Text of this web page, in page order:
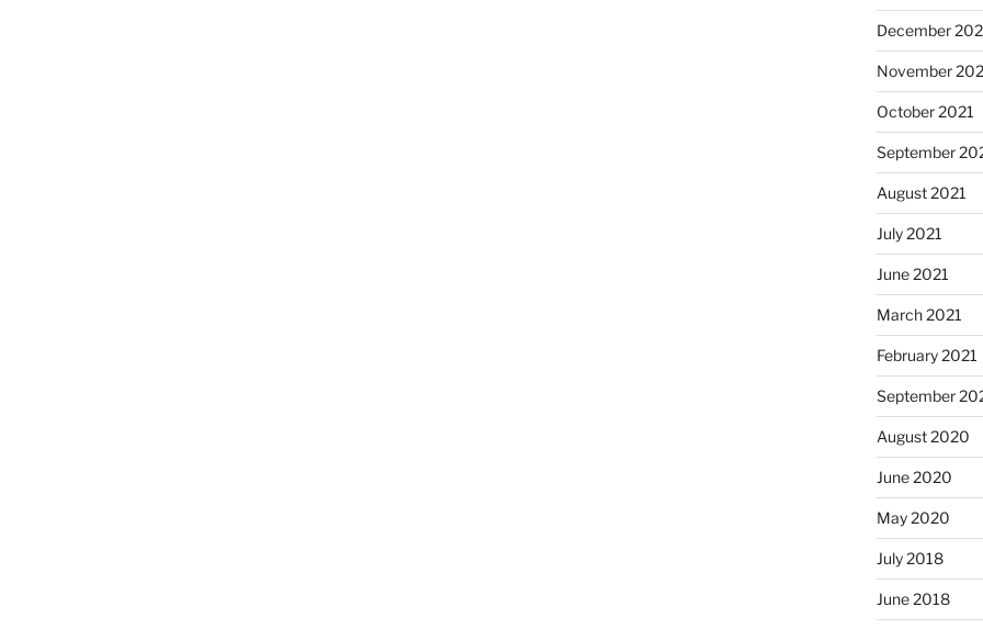
December
November
October 2021
September
August 2021
July 2021
June 2021
March 2021
February 2021
September
August 2020
June 2020
May 2020
July 2018
June 2018